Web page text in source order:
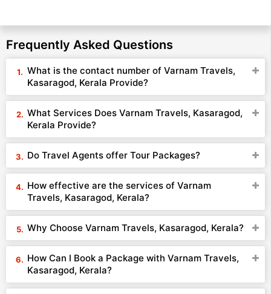
Frequently Asked Questions
What is the contact number of Varnam Travels,
Kasaragod, Kerala Provide?
What Services Does Varnam Travels, Kasaragod,
Kerala Provide?
Do Travel Agents offer Tour Packages?
How effective are the services of Varnam
Travels, Kasaragod, Kerala?
Why Choose Varnam Travels, Kasaragod, Kerala?
How Can I Book a Package with Varnam Travels,
Kasaragod, Kerala?